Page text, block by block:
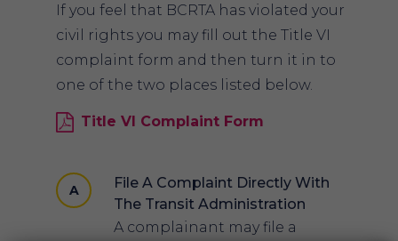
If you feel that BCRTA has violated your
civil rights you may fill out the Title VI
complaint form and then turn it in to
one of the two places listed below.
Title VI Complaint Form
A
File A Complaint Directly With
The Transit Administration
A complainant may file a